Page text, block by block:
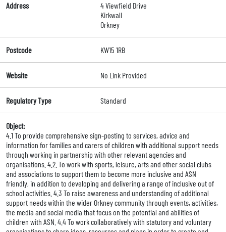
Address
4 Viewfield Drive
Kirkwall
Orkney
Postcode KW15 1RB
Website No Link Provided
Regulatory Type Standard
Object:
4.1 To provide comprehensive sign-posting to services, advice and
information for families and carers of children with additional support needs
through working in partnership with other relevant agencies and
organisations. 4.2. To work with sports, leisure, arts and other social clubs
and associations to support them to become more inclusive and ASN
friendly, in addition to developing and delivering a range of inclusive out of
school activities. 4.3 To raise awareness and understanding of additional
support needs within the wider Orkney community through events, activities,
the media and social media that focus on the potential and abilities of
children with ASN. 4.4 To work collaboratively with statutory and voluntary